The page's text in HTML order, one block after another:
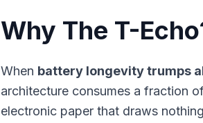
Why The T-
When battery longevitytrumps
architecture consumes a fraction
electronic paper that draws